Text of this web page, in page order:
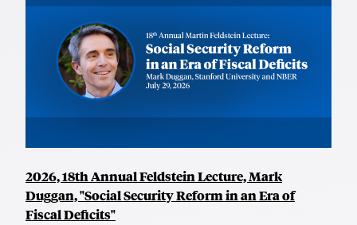
2026, 18th Annual Feldstein Lecture, Mark
Duggan, "Social Security Reform in an Era of
Fiscal Deficits"